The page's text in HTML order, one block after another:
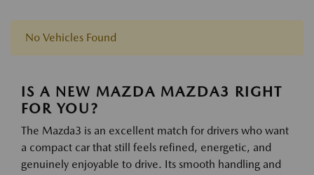
No Vehicles Found
IS A NEW MAZDA MAZDA3 RIGHT
FOR YOU?
The Mazda3 is an excellent match for drivers who want
a compact car that still feels refined, energetic, and
genuinely enjoyable to drive. Its smooth handling and